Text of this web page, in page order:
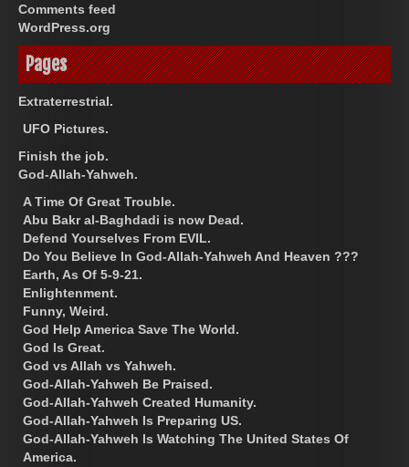
Comments feed
WordPress.org
Pages
Extraterrestrial.
UFO Pictures.
Finish the job.
God-Allah-Yahweh.
A Time Of Great Trouble.
Abu Bakr al-Baghdadi is now Dead.
Defend Yourselves From EVIL.
Do You Believe In God-Allah-Yahweh And Heaven ???
Earth, As Of 5-9-21.
Enlightenment.
Funny, Weird.
God Help America Save The World.
God Is Great.
God vs Allah vs Yahweh.
God-Allah-Yahweh Be Praised.
God-Allah-Yahweh Created Humanity.
God-Allah-Yahweh Is Preparing US.
God-Allah-Yahweh Is Watching The United States Of
America.